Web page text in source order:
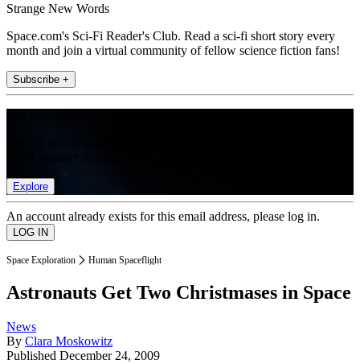
Strange New Words
Space.com's Sci-Fi Reader's Club. Read a sci-fi short story every
month and join a virtual community of fellow science fiction fans!
Subscribe +
Explore
An account already exists for this email address, please log in.
Space Exploration Human Spaceflight
Astronauts Get Two Christmases in Space
News
By Clara Moskowitz
Published December 24, 2009